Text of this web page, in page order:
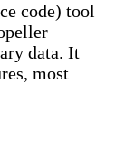
code) tool
data. It
most